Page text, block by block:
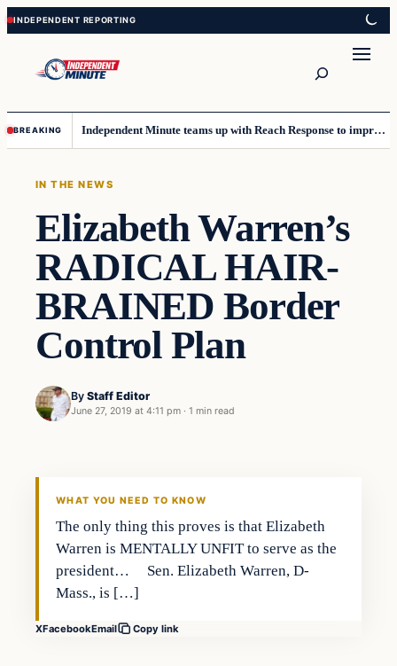
Skip
to
content
Skip
to
content
BREAKING Independent Minute teams up with Reach Response to improve communication and newsletters
IN THE NEWS
Elizabeth Warren’s
RADICAL HAIR-
BRAINED Border
Control Plan
By Staff Editor
June 27, 2019 at 4:11 pm · 1 min read
In The News
WHAT YOU NEED TO KNOW
The only thing this proves is that Elizabeth
Warren is MENTALLY UNFIT to serve as the
president… Sen. Elizabeth Warren, D-
Mass., is […]
XFacebookEmail Copy link